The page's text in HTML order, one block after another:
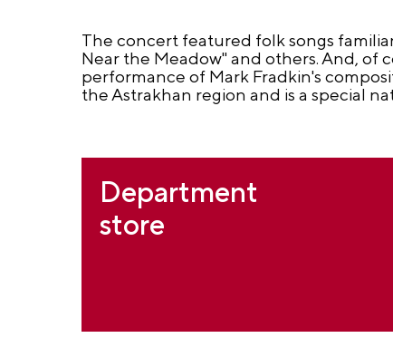
The concert featured folk songs
Near the Meadow" and others. And,
performance of Mark Fradkin's
the Astrakhan region and is a special
Department
store